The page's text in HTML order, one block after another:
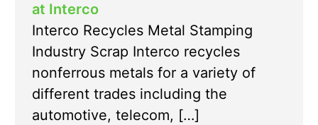
at Interco
Interco Recycles Metal Stamping
Industry Scrap Interco recycles
nonferrous metals for a variety of
different trades including the
automotive, telecom, […]